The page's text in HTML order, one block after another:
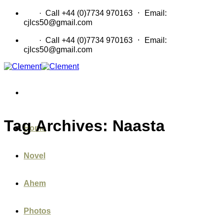
Skip
content
· Call +44 (0)7734 970163 ·
Email:
cjlcs50@gmail.com
· Call +44 (0)7734 970163 ·
Email:
cjlcs50@gmail.com
Home
Novel
Ahem
Photos
Tag Archives: Naasta